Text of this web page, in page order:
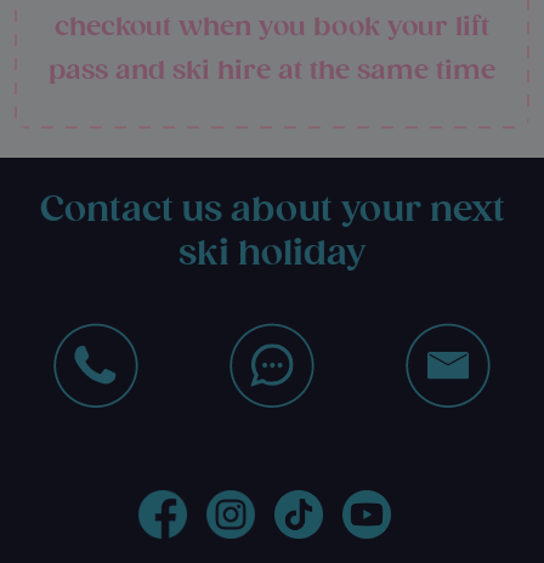
checkout when you book your lift
pass and ski hire at the same time
Contact us about your next
ski holiday